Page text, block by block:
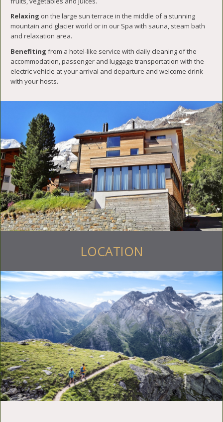
Relaxing on the large sun terrace in the middle of a stunning
mountain and glacier world or in our Spa with sauna, steam bath
and relaxation area.
Benefiting from a hotel-like service with daily cleaning of the
accommodation, passenger and luggage transportation with the
electric vehicle at your arrival and departure and welcome drink
with your hosts.
LOCATION